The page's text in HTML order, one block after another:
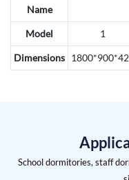
Name
Model 1
Dimensions
School dormitories, staff